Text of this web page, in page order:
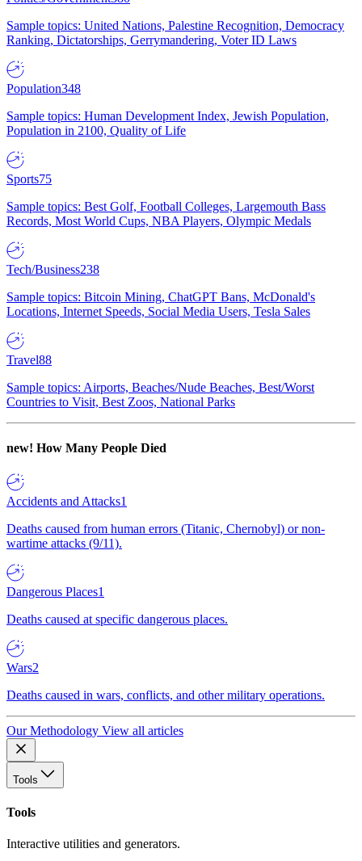
Sample topics: United Nations, Palestine Recognition, Democracy
Ranking, Dictatorships, Gerrymandering, Voter ID Laws
Population348
Sample topics: Human Development Index, Jewish Population,
Population in 2100, Quality of Life
Sports75
Sample topics: Best Golf, Football Colleges, Largemouth Bass
Records, Most World Cups, NBA Players, Olympic Medals
Tech/Business238
Sample topics: Bitcoin Mining, ChatGPT Bans, McDonald's
Locations, Internet Speeds, Social Media Users, Tesla Sales
Travel88
Sample topics: Airports, Beaches/Nude Beaches, Best/Worst
Countries to Visit, Best Zoos, National Parks
new! How Many People Died
Accidents and Attacks1
Deaths caused from human errors (Titanic, Chernobyl) or non-
wartime attacks (9/11).
Dangerous Places1
Deaths caused at specific dangerous places.
Wars2
Deaths caused in wars, conflicts, and other military operations.
Our Methodology View all articles
Tools
Tools
Interactive utilities and generators.